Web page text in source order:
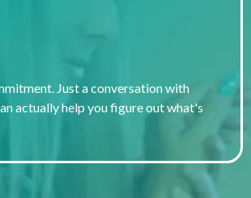
Just a conversation with
actually help you figure out what's